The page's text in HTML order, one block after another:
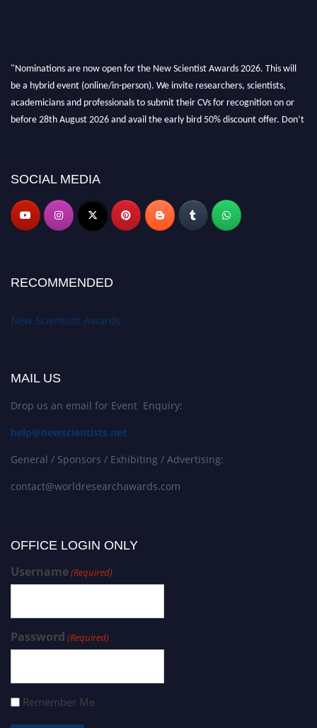
"Nominations are now open for the New Scientist Awards 2026. This will
be a hybrid event (online/in-person). We invite researchers, scientists,
academicians and professionals to submit their CVs for recognition on or
before 28th August 2026 and avail the early bird 50% discount offer. Don’t
SOCIAL MEDIA
RECOMMENDED
New Scientists Awards
MAIL US
Drop us an email for Event Enquiry:
help@newscientists.net
General / Sponsors / Exhibiting / Advertising:
contact@worldresearchawards.com
OFFICE LOGIN ONLY
Username(Required)
Password (Required)
Remember Me